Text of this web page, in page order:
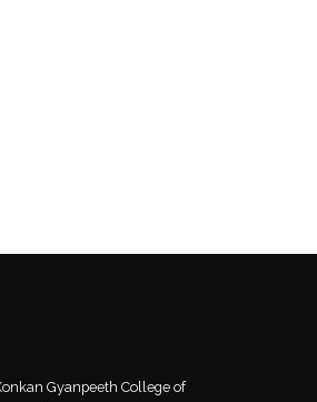
Gyanpeeth College of